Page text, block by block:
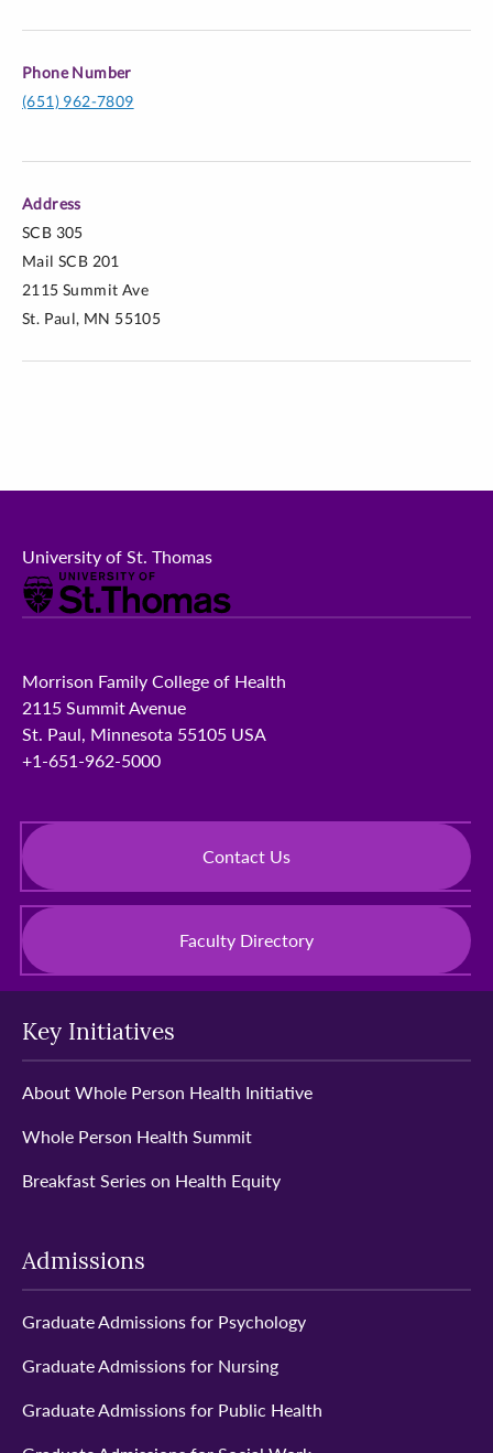
Phone Number
(651) 962-7809
Address
SCB 305
Mail SCB 201
2115 Summit Ave
St. Paul, MN 55105
University of St. Thomas
Morrison Family College of Health
2115 Summit Avenue
St. Paul, Minnesota 55105 USA
+1-651-962-5000
Contact Us
Faculty Directory
Key Initiatives
About Whole Person Health Initiative
Whole Person Health Summit
Breakfast Series on Health Equity
Admissions
Graduate Admissions for Psychology
Graduate Admissions for Nursing
Graduate Admissions for Public Health